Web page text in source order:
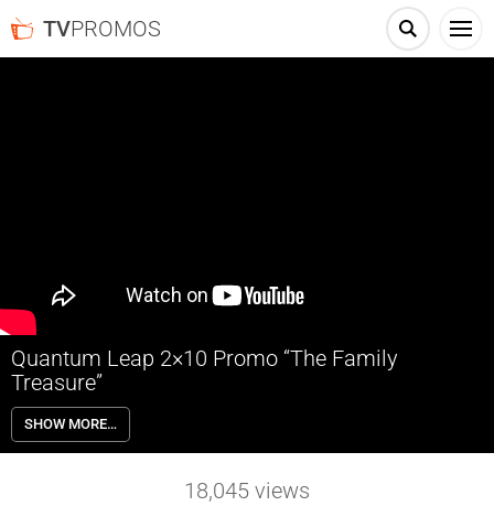
TVPROMOS
Quantum Leap 2×10 Promo “The Family
Treasure”
Quantum Leap 2×10 “The Family Treasure” Season 2 Episode 10
Promo – A cursed treasure hunt draws Ben to Mexico in 1953,
putting him between two estranged siblings struggling with their late
finds the real challenge lies in repairing this broken family’s bond.
SHOW MORE…
18,045 views